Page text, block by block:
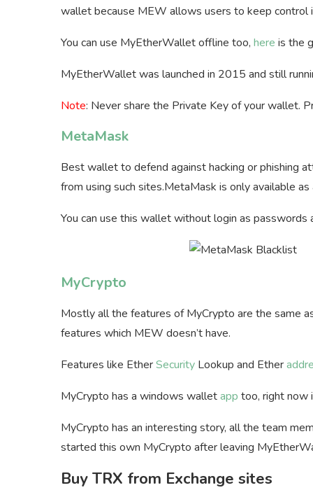
wallet because MEW allows users to keep control
You can use MyEtherWallet offline too, here is the
MyEtherWallet was launched in 2015 and still
Note: Never share the Private Key of your wallet.
MetaMask
Best wallet to defend against hacking or phishing
from using such sites.MetaMask is only available
You can use this wallet without login as
MyCrypto
Mostly all the features of MyCrypto are the same
features which MEW doesn’t have.
Features like EtherSecurity Lookup and Ether
MyCrypto has a windows walletapp too, right now
MyCrypto has an interesting story, all the team
started this own MyCrypto after leaving
Buy TRX from Exchange sites